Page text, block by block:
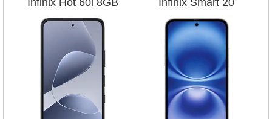
Infinix Hot 60i 8GB Infinix Smart 20